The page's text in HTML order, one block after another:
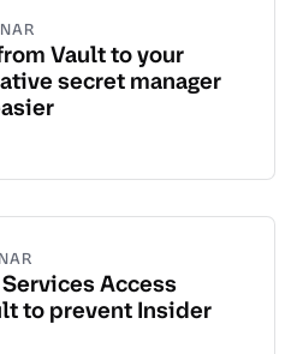
Vault to your
secret manager
Access
to prevent Insider